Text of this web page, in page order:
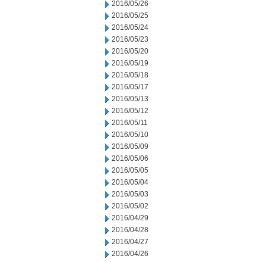
2016/05/26
2016/05/25
2016/05/24
2016/05/23
2016/05/20
2016/05/19
2016/05/18
2016/05/17
2016/05/13
2016/05/12
2016/05/11
2016/05/10
2016/05/09
2016/05/06
2016/05/05
2016/05/04
2016/05/03
2016/05/02
2016/04/29
2016/04/28
2016/04/27
2016/04/26